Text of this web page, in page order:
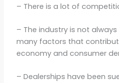
– There is a lot of
– The industry is not
many factors that
economy and consumer
– Dealerships have been